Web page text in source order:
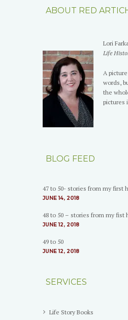
ABOUT RED
Lori
Life
A
words,
the
pictures
BLOG FEED
47 to 50- stories from my first
JUNE 14, 2018
48 to 50 – stories from my fist
JUNE 12, 2018
49 to 50
JUNE 12, 2018
SERVICES
Life Story Books